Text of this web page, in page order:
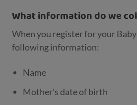
What information do we
When you register for your
following information:
Name
Mother’s date of birth